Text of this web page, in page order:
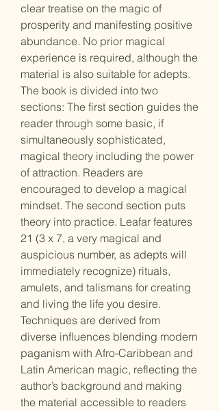
clear treatise on the magic of
prosperity and manifesting positive
abundance. No prior magical
experience is required, although the
material is also suitable for adepts.
The book is divided into two
sections: The first section guides the
reader through some basic, if
simultaneously sophisticated,
magical theory including the power
of attraction. Readers are
encouraged to develop a magical
mindset. The second section puts
theory into practice. Leafar features
21 (3 x 7, a very magical and
auspicious number, as adepts will
immediately recognize) rituals,
amulets, and talismans for creating
and living the life you desire.
Techniques are derived from
diverse influences blending modern
paganism with Afro-Caribbean and
Latin American magic, reflecting the
author’s background and making
the material accessible to readers